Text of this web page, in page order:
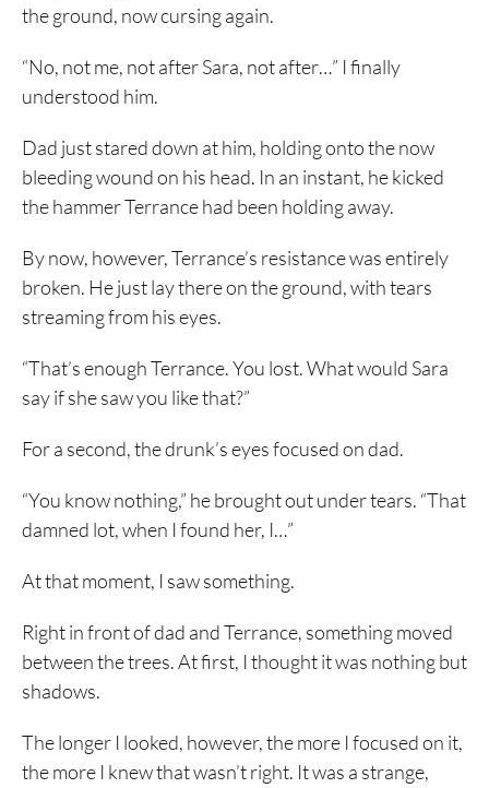
the ground, now cursing again.
“No, not me, not after Sara, not after…” I finally
understood him.
Dad just stared down at him, holding onto the now
bleeding wound on his head. In an instant, he kicked
the hammer Terrance had been holding away.
By now, however, Terrance’s resistance was entirely
broken. He just lay there on the ground, with tears
streaming from his eyes.
“That’s enough Terrance. You lost. What would Sara
say if she saw you like that?”
For a second, the drunk’s eyes focused on dad.
“You know nothing,” he brought out under tears. “That
damned lot, when I found her, I…”
At that moment, I saw something.
Right in front of dad and Terrance, something moved
between the trees. At first, I thought it was nothing but
shadows.
The longer I looked, however, the more I focused on it,
the more I knew that wasn’t right. It was a strange,